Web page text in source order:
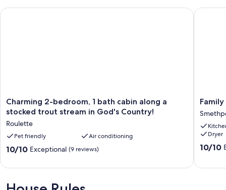
Charming
2-
1
bath
cabin
along
trout
Charming 2-bedroom, 1 bath cabin along a
stocked trout stream in God's Country!
Roulette
Pet friendly Air conditioning
10.0
of
Exceptional,
10/10 Exceptional (9 reviews)
Charming 2-bedroom, 1 bath cabin along a stocked trout
Family
Home
for
1-
7
guests
Dryer
10.0
10/10
Family